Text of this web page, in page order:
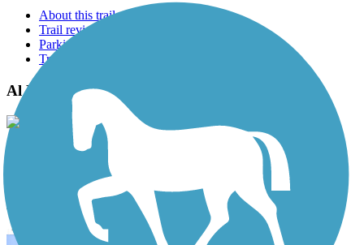
About this trail
Trail reviews
Parking access
Trail Photos
Al Bengtson Trail Photos
View Classic Gallery Submit Photo
Al Bengtson Trail Description